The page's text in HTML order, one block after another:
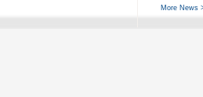
More News